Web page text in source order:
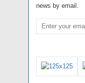
news by email.